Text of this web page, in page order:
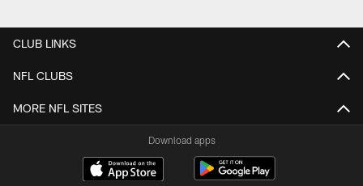
CLUB LINKS
NFL CLUBS
MORE NFL SITES
Download apps